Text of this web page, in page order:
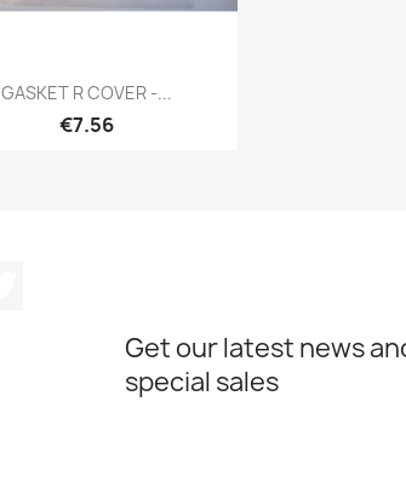
Quick view
GASKET R COVER -...
€7.56
Get our latest news
special sales